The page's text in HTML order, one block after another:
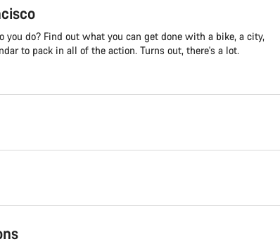
you do? Find out what you can get done with a bike, a city,
to pack in all of the action. Turns out, there's a lot.